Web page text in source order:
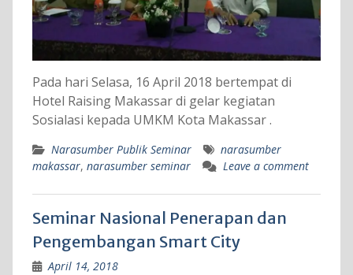
Pada hari Selasa, 16 April 2018 bertempat di
Hotel Raising Makassar di gelar kegiatan
Sosialasi kepada UMKM Kota Makassar .
Narasumber Publik Seminar
narasumber
makassar, narasumber seminar Leave a comment
Seminar Nasional Penerapan dan
Pengembangan Smart City
April 14, 2018